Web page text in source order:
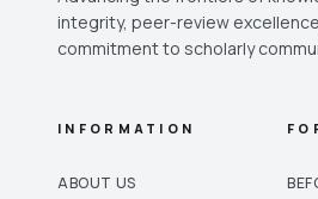
integrity, peer-review
commitment to scholarly
INFORMATION
ABOUT US